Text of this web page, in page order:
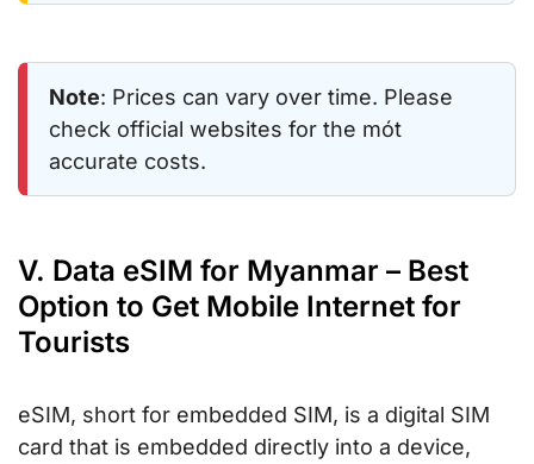
Note: Prices can vary over time. Please
check official websites for the mót
accurate costs.
V. Data eSIM for Myanmar – Best
Option to Get Mobile Internet for
Tourists
eSIM, short for embedded SIM, is a digital SIM
card that is embedded directly into a device,